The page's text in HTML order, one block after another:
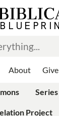
About Give
Series
Project